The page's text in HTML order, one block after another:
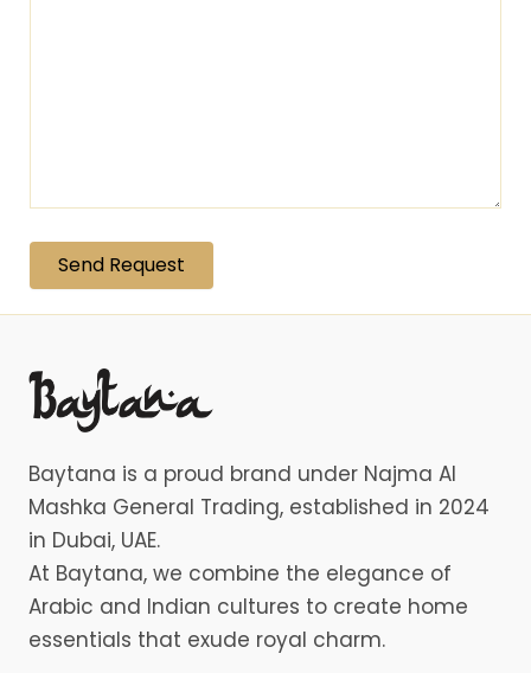
Baytana is a proud brand under Najma Al
Mashka General Trading, established in 2024
in Dubai, UAE.
At Baytana, we combine the elegance of
Arabic and Indian cultures to create home
essentials that exude royal charm.